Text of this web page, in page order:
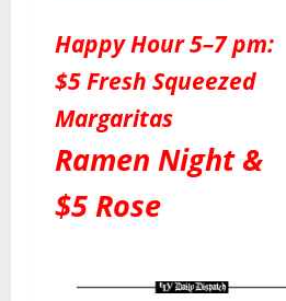
Happy Hour 5–7 pm:
$5 Fresh Squeezed
Margaritas
Ramen Night &
$5 Rose